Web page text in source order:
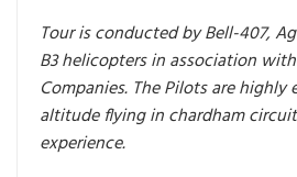
Tour is conducted by Bell-407,
B3 helicopters in association
Companies. The Pilots are
altitude flying in chardham
experience.